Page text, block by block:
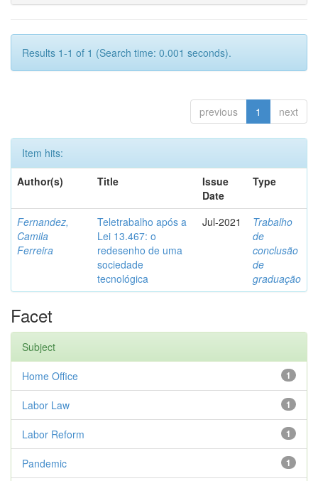
Results 1-1 of 1 (Search time: 0.001 seconds).
previous 1 next
Item hits:
Author(s)
Title
Issue
Date
Type
Fernandez,
Camila
Ferreira
Teletrabalho após a
Lei 13.467: o
redesenho de uma
sociedade
tecnológica
Jul-2021
Trabalho
de
conclusão
de
graduação
Facet
Subject
1
Home Office
1
Labor Law
1
Labor Reform
1
Pandemic